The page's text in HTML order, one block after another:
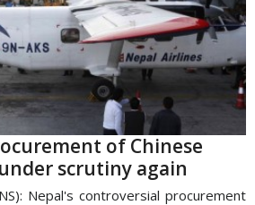
of Chinese
scrutiny again
Nepal's controversial procurement